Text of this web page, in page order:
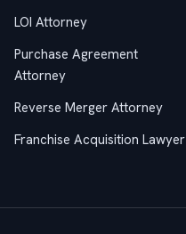
LOI Attorney
Purchase Agreement
Attorney
Reverse Merger Attorney
Franchise Acquisition Lawyer